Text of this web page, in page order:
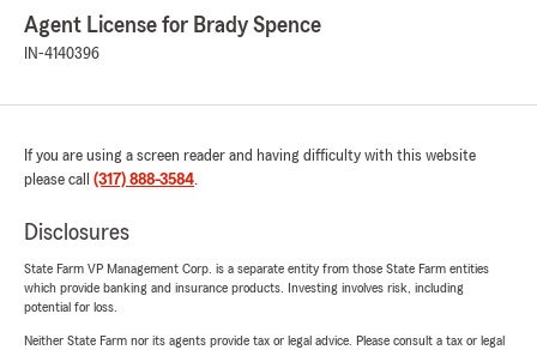
Agent License for Brady Spence
IN-4140396
If you are using a screen reader and having difficulty with this website
please call (317) 888-3584.
Disclosures
State Farm VP Management Corp. is a separate entity from those State Farm entities
which provide banking and insurance products. Investing involves risk, including
potential for loss.
Neither State Farm nor its agents provide tax or legal advice. Please consult a tax or legal